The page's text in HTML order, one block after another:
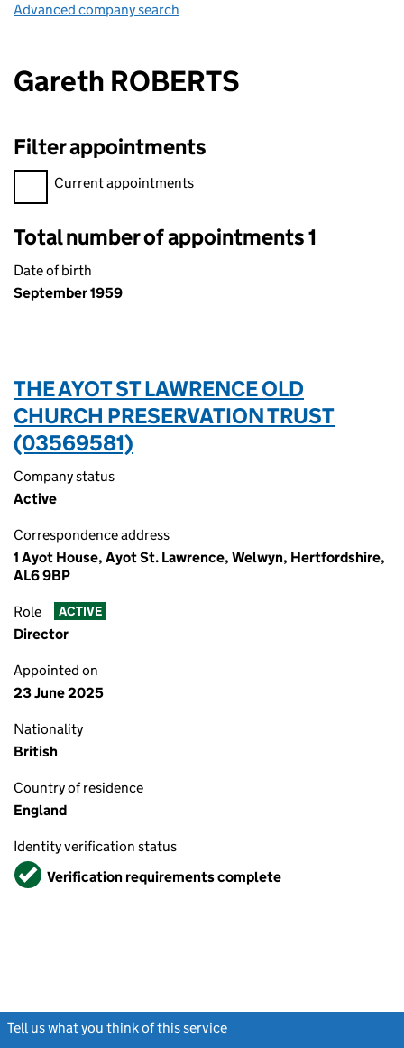
Advanced company search
Gareth ROBERTS
Filter appointments
Filter appointments, selecting an input will reload the page.
Current appointments
Total number of appointments 1
Date of birth
September 1959
THE AYOT ST LAWRENCE OLD
CHURCH PRESERVATION TRUST
(03569581)
Company status
Active
Correspondence address
1 Ayot House, Ayot St. Lawrence, Welwyn, Hertfordshire,
AL6 9BP
Role ACTIVE
Director
Appointed on
23 June 2025
Nationality
British
Country of residence
England
Identity verification status
VerifiedVerification requirements complete
Tell us what you think of this service